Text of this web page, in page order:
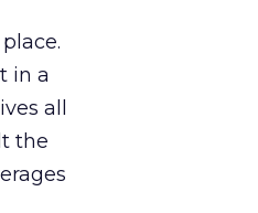
in a
all
the